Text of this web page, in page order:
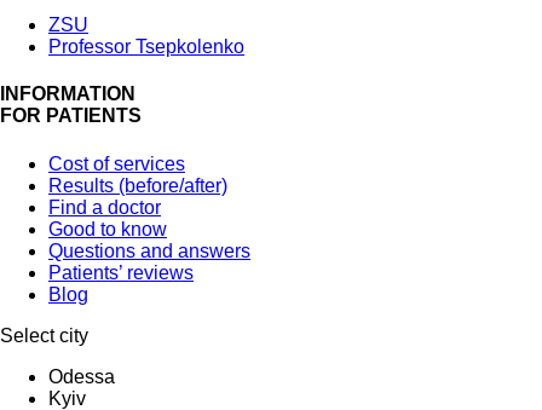
ZSU
Professor Tsepkolenko
INFORMATION
FOR PATIENTS
Cost of services
Results (before/after)
Find a doctor
Good to know
Questions and answers
Patients’ reviews
Blog
Select city
Odessa
Kyiv